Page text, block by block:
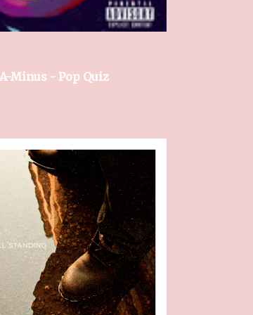
Minus - Pop Quiz